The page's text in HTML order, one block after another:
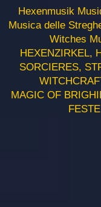
Hexenmusik
Musica delle
Witches
HEXENZIRKEL,
SORCIERES,
MAGIC OF
FESTE